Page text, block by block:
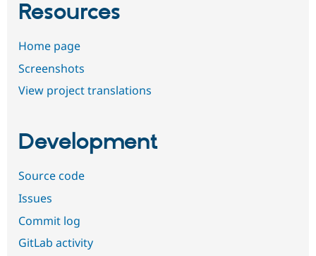
Resources
Home page
Screenshots
View project translations
Development
Source code
Issues
Commit log
GitLab activity